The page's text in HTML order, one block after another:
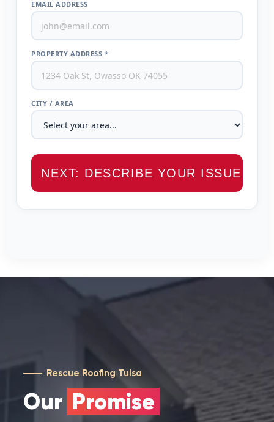
EMAIL ADDRESS
PROPERTY ADDRESS *
CITY / AREA
NEXT: DESCRIBE YOUR ISSUE →
Rescue Roofing Tulsa
Our Promise